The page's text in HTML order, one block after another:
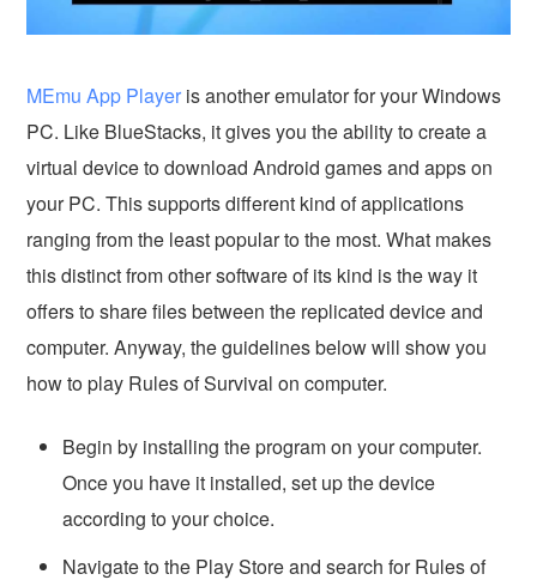
MEmu App Player is another emulator for your Windows
PC. Like BlueStacks, it gives you the ability to create a
virtual device to download Android games and apps on
your PC. This supports different kind of applications
ranging from the least popular to the most. What makes
this distinct from other software of its kind is the way it
offers to share files between the replicated device and
computer. Anyway, the guidelines below will show you
how to play Rules of Survival on computer.
Begin by installing the program on your computer.
Once you have it installed, set up the device
according to your choice.
Navigate to the Play Store and search for Rules of